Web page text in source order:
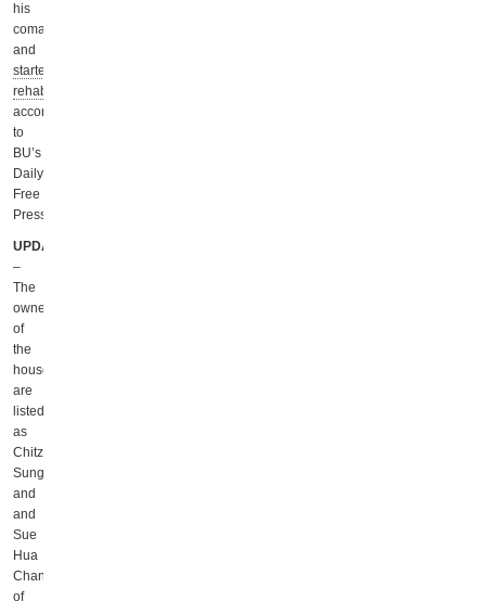
his
coma
and
started
rehab
according
to
BU’s
Daily
Free
Press.
UPDATE
–
The
owners
of
the
house
are
listed
as
Chitz
Sung
and
and
Sue
Hua
Chang,
of